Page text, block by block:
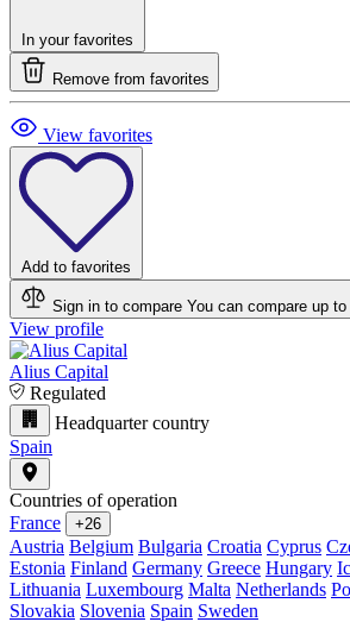
In your favorites
Remove from favorites
View favorites
Add to favorites
Sign in to compare You can compare up to
View profile
Alius Capital
Regulated
Headquarter country
Spain
Countries of operation
France
+26
Austria Belgium Bulgaria Croatia Cyprus
Estonia Finland Germany Greece Hungary
Lithuania Luxembourg Malta Netherlands
Slovakia Slovenia Spain Sweden